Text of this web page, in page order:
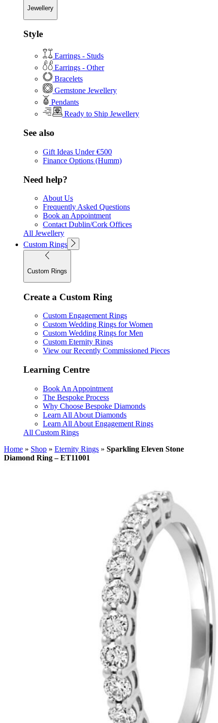
Jewellery
Style
Earrings - Studs
Earrings - Other
Bracelets
Gemstone Jewellery
Pendants
Ready to Ship Jewellery
See also
Gift Ideas Under €500
Finance Options (Humm)
Need help?
About Us
Frequently Asked Questions
Book an Appointment
Contact Dublin/Cork Offices
All Jewellery
Custom Rings
Custom Rings
Create a Custom Ring
Custom Engagement Rings
Custom Wedding Rings for Women
Custom Wedding Rings for Men
Custom Eternity Rings
View our Recently Commissioned Pieces
Learning Centre
Book An Appointment
The Bespoke Process
Why Choose Bespoke Diamonds
Learn All About Diamonds
Learn All About Engagement Rings
All Custom Rings
Home » Shop » Eternity Rings » Sparkling Eleven Stone
Diamond Ring – ET11001